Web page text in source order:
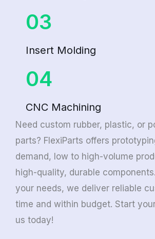
03
Insert Molding
04
CNC Machining
Need custom rubber, plastic, or
parts? FlexiParts offers
demand, low to high-volume
high-quality, durable
your needs, we deliver reliable
time and within budget. Start
us today!